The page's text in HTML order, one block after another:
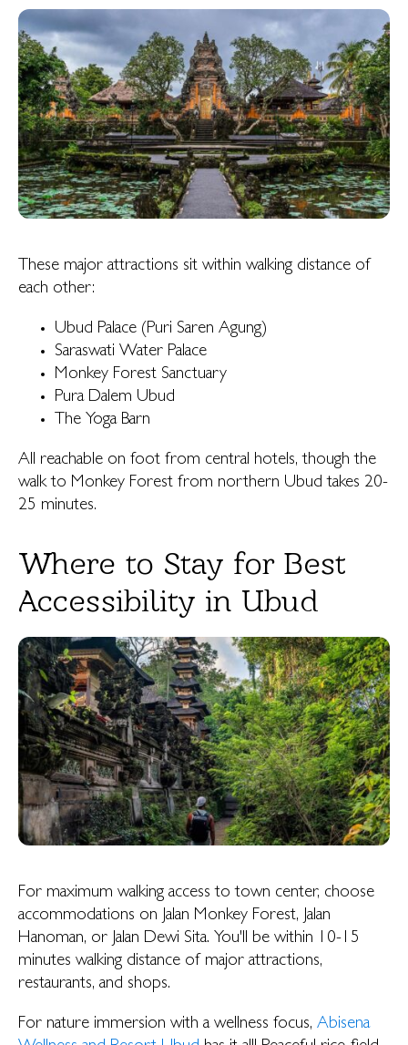
These major attractions sit within walking distance of
each other:
Ubud Palace (Puri Saren Agung)
Saraswati Water Palace
Monkey Forest Sanctuary
Pura Dalem Ubud
The Yoga Barn
All reachable on foot from central hotels, though the
walk to Monkey Forest from northern Ubud takes 20-
25 minutes.
Where to Stay for Best
Accessibility in Ubud
For maximum walking access to town center, choose
accommodations on Jalan Monkey Forest, Jalan
Hanoman, or Jalan Dewi Sita. You'll be within 10-15
minutes walking distance of major attractions,
restaurants, and shops.
For nature immersion with a wellness focus, Abisena